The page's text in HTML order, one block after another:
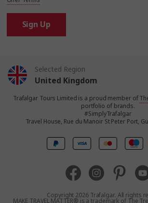
Sign Up
Selected Region
United Kingdom
United States
Canada
Australia
Trafalgar Tours Limited is a proud member of
portfolio of brands.
#SimplyTrafalgar
Travel House, Rue du Manoir St Peter Port,
Copyright 2026 Trafalgar. All rights